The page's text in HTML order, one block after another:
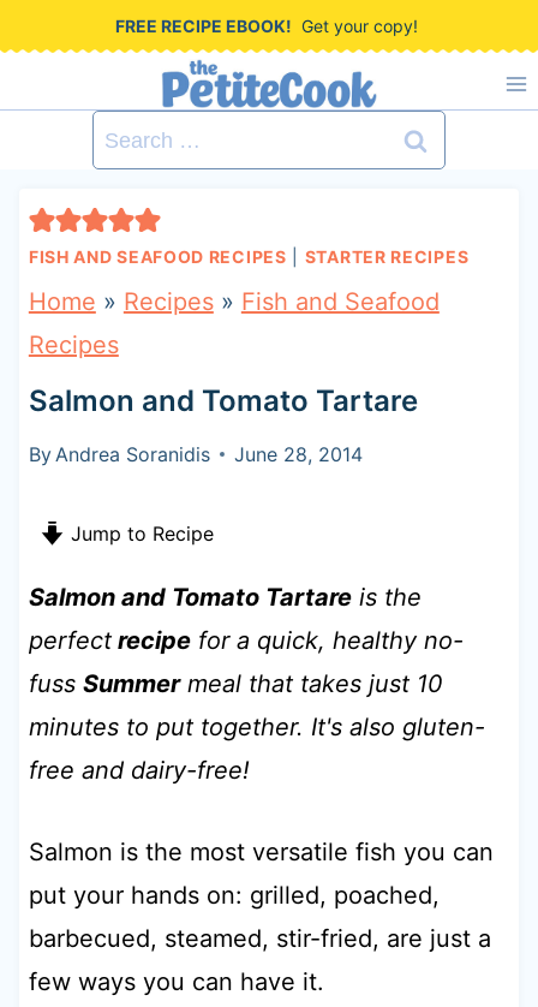
i
FREE RECIPE EBOOK! Get your copy!
Search
for:
FISH AND SEAFOOD RECIPES STARTER RECIPES
Home » Recipes» Fish and Seafood
Recipes
Salmon and Tomato Tartare
By Andrea Soranidis June 28, 2014
Jump to Recipe
Salmon and Tomato Tartareis the
perfectrecipefor a quick, healthy no-
fuss Summermeal that takes just 10
minutes to put together. It's also gluten-
free and dairy-free!
Salmon is the most versatile fish you can
put your hands on: grilled, poached,
barbecued, steamed, stir-fried, are just a
few ways you can have it.